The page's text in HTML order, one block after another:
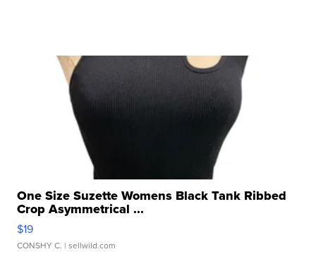
One Size Suzette Womens Black Tank Ribbed
Crop Asymmetrical ...
$19
CONSHY C. | sellwild.com